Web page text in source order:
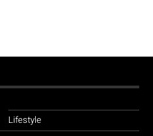
Lifestyle